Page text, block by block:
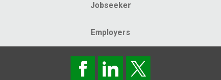
Jobseeker
Employers